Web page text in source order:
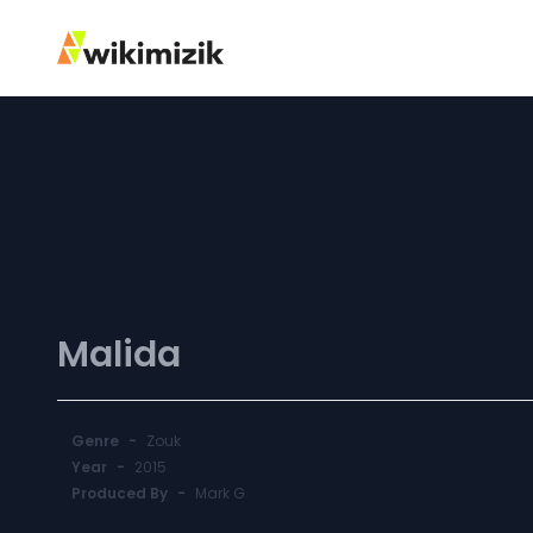
Malida
Genre - Zouk
Year - 2015
Produced By - Mark G